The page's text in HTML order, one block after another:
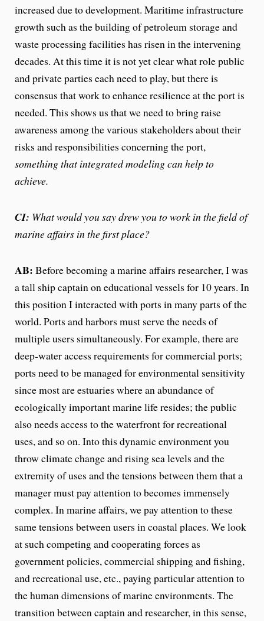
increased due to development. Maritime infrastructure
growth such as the building of petroleum storage and
waste processing facilities has risen in the intervening
decades. At this time it is not yet clear what role public
and private parties each need to play, but there is
consensus that work to enhance resilience at the port is
needed. This shows us that we need to bring raise
awareness among the various stakeholders about their
risks and responsibilities concerning the port,
something that integrated modeling can help to
achieve.
CI: What would you say drew you to work in the field of
marine affairs in the first place?
AB: Before becoming a marine affairs researcher, I was
a tall ship captain on educational vessels for 10 years. In
this position I interacted with ports in many parts of the
world. Ports and harbors must serve the needs of
multiple users simultaneously. For example, there are
deep-water access requirements for commercial ports;
ports need to be managed for environmental sensitivity
since most are estuaries where an abundance of
ecologically important marine life resides; the public
also needs access to the waterfront for recreational
uses, and so on. Into this dynamic environment you
throw climate change and rising sea levels and the
extremity of uses and the tensions between them that a
manager must pay attention to becomes immensely
complex. In marine affairs, we pay attention to these
same tensions between users in coastal places. We look
at such competing and cooperating forces as
government policies, commercial shipping and fishing,
and recreational use, etc., paying particular attention to
the human dimensions of marine environments. The
transition between captain and researcher, in this sense,